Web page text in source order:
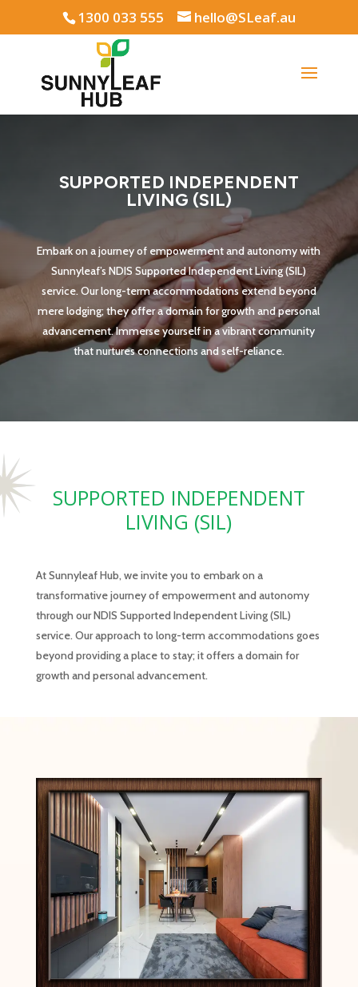
1300 033 555 hello@SLeaf.au
SUPPORTED INDEPENDENT
LIVING (SIL)
Embark on a journey of empowerment and autonomy with
Sunnyleaf’s NDIS Supported Independent Living (SIL)
service. Our long-term accommodations extend beyond
mere lodging; they offer a domain for growth and personal
advancement. Immerse yourself in a vibrant community
that nurtures connections and self-reliance.
SUPPORTED INDEPENDENT
LIVING (SIL)
At Sunnyleaf Hub, we invite you to embark on a
transformative journey of empowerment and autonomy
through our NDIS Supported Independent Living (SIL)
service. Our approach to long-term accommodations goes
beyond providing a place to stay; it offers a domain for
growth and personal advancement.